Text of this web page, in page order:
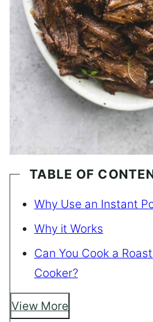
TABLE OF
Why Use an Instant
Why it Works
Can You Cook a
Cooker?
View More